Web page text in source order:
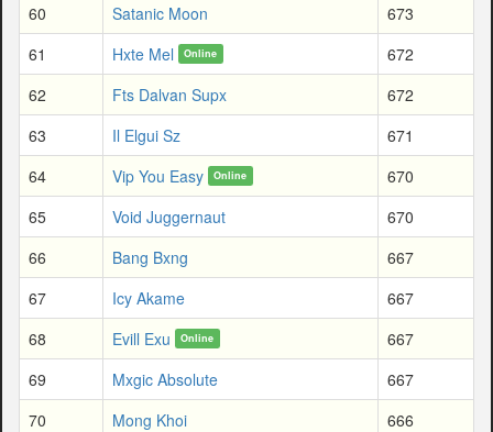
60
Satanic Moon
673
61
Hxte Mel Online
672
62
Fts Dalvan Supx
672
63
Il Elgui Sz
671
64
Vip You Easy Online
670
65
Void Juggernaut
670
66
Bang Bxng
667
67
Icy Akame
667
68
Evill Exu Online
667
69
Mxgic Absolute
667
70
Mong Khoi
666